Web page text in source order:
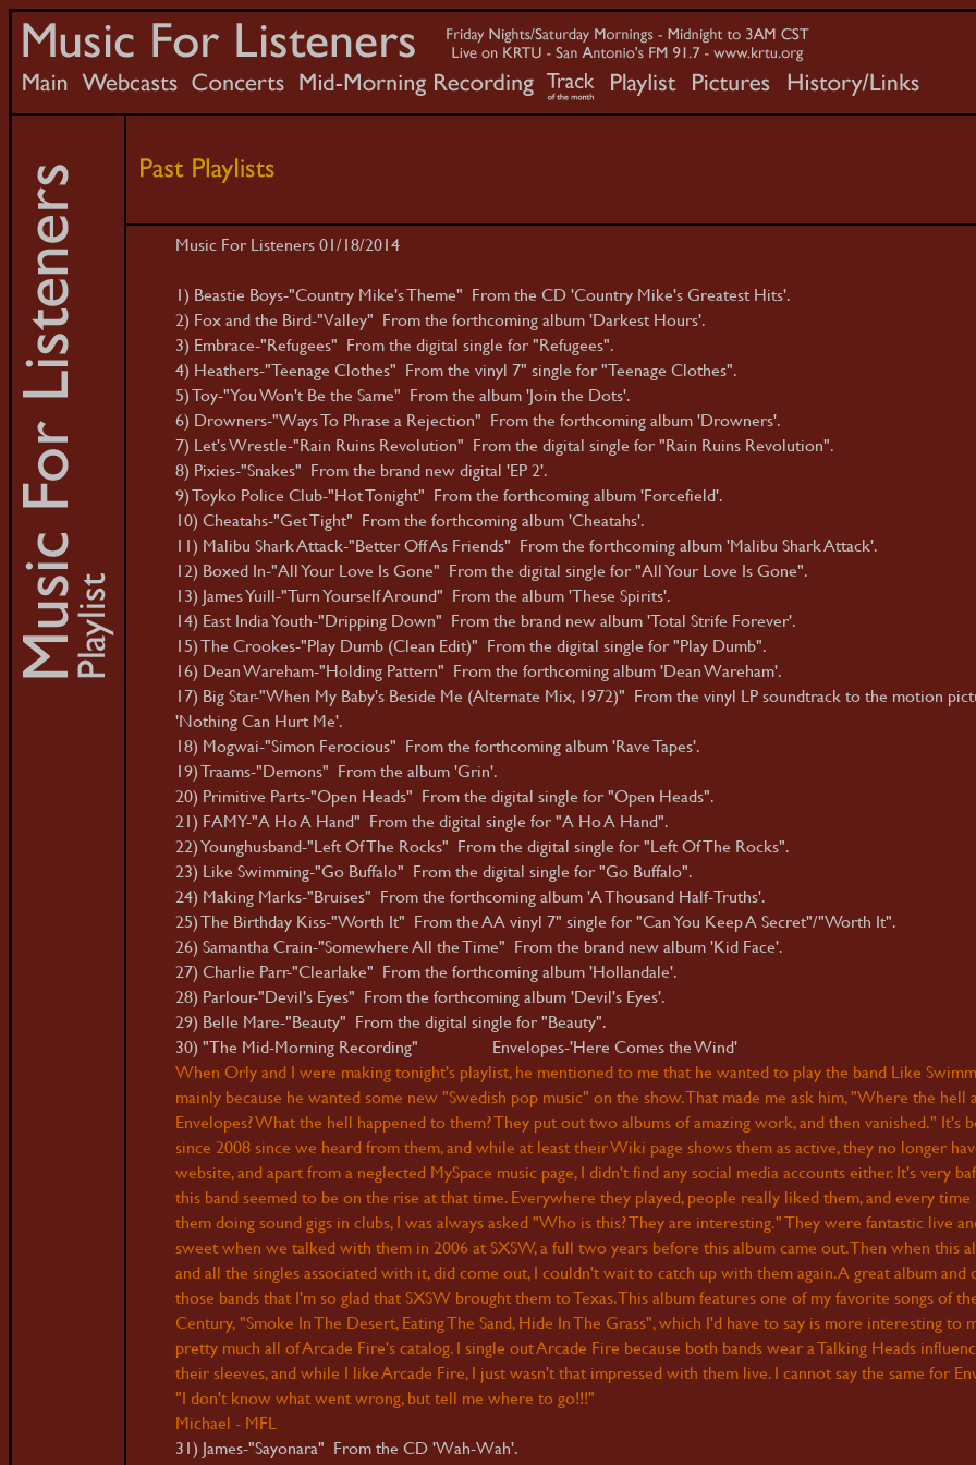
Music For Listeners 01/18/2014
1) Beastie Boys-"Country Mike's Theme" From the CD 'Country Mike's Greatest Hits'.
2) Fox and the Bird-"Valley" From the forthcoming album 'Darkest Hours'.
3) Embrace-"Refugees" From the digital single for "Refugees".
4) Heathers-"Teenage Clothes" From the vinyl 7" single for "Teenage Clothes".
5) Toy-"You Won't Be the Same" From the album 'Join the Dots'.
6) Drowners-"Ways To Phrase a Rejection" From the forthcoming album 'Drowners'.
7) Let's Wrestle-"Rain Ruins Revolution" From the digital single for "Rain Ruins Revolution".
8) Pixies-"Snakes" From the brand new digital 'EP 2'.
9) Toyko Police Club-"Hot Tonight" From the forthcoming album 'Forcefield'.
10) Cheatahs-"Get Tight" From the forthcoming album 'Cheatahs'.
11) Malibu Shark Attack-"Better Off As Friends" From the forthcoming album 'Malibu Shark Attack'.
12) Boxed In-"All Your Love Is Gone" From the digital single for "All Your Love Is Gone".
13) James Yuill-"Turn Yourself Around" From the album 'These Spirits'.
14) East India Youth-"Dripping Down" From the brand new album 'Total Strife Forever'.
15) The Crookes-"Play Dumb (Clean Edit)" From the digital single for "Play Dumb".
16) Dean Wareham-"Holding Pattern" From the forthcoming album 'Dean Wareham'.
17) Big Star-"When My Baby's Beside Me (Alternate Mix, 1972)" From the vinyl LP soundtrack to the motion
'Nothing Can Hurt Me'.
18) Mogwai-"Simon Ferocious" From the forthcoming album 'Rave Tapes'.
19) Traams-"Demons" From the album 'Grin'.
20) Primitive Parts-"Open Heads" From the digital single for "Open Heads".
21) FAMY-"A Ho A Hand" From the digital single for "A Ho A Hand".
22) Younghusband-"Left Of The Rocks" From the digital single for "Left Of The Rocks".
23) Like Swimming-"Go Buffalo" From the digital single for "Go Buffalo".
24) Making Marks-"Bruises" From the forthcoming album 'A Thousand Half-Truths'.
25) The Birthday Kiss-"Worth It" From the AA vinyl 7" single for "Can You Keep A Secret"/"Worth It".
26) Samantha Crain-"Somewhere All the Time" From the brand new album 'Kid Face'.
27) Charlie Parr-"Clearlake" From the forthcoming album 'Hollandale'.
28) Parlour-"Devil's Eyes" From the forthcoming album 'Devil's Eyes'.
29) Belle Mare-"Beauty" From the digital single for "Beauty".
30) "The Mid-Morning Recording" Envelopes-'Here Comes the Wind'
When Orly and I were making tonight's playlist, he mentioned to me that he wanted to play the band Like
mainly because he wanted some new "Swedish pop music" on the show. That made me ask him, "Where the hell
Envelopes? What the hell happened to them? They put out two albums of amazing work, and then vanished." It's
since 2008 since we heard from them, and while at least their Wiki page shows them as active, they no longer
website, and apart from a neglected MySpace music page, I didn't find any social media accounts either. It's very
this band seemed to be on the rise at that time. Everywhere they played, people really liked them, and every time
them doing sound gigs in clubs, I was always asked "Who is this? They are interesting." They were fantastic live
sweet when we talked with them in 2006 at SXSW, a full two years before this album came out. Then when this
and all the singles associated with it, did come out, I couldn't wait to catch up with them again. A great album and
those bands that I'm so glad that SXSW brought them to Texas. This album features one of my favorite songs of
Century, "Smoke In The Desert, Eating The Sand, Hide In The Grass", which I'd have to say is more interesting to
pretty much all of Arcade Fire's catalog. I single out Arcade Fire because both bands wear a Talking Heads
their sleeves, and while I like Arcade Fire, I just wasn't that impressed with them live. I cannot say the same for
"I don't know what went wrong, but tell me where to go!!!"
Michael - MFL
31) James-"Sayonara" From the CD 'Wah-Wah'.